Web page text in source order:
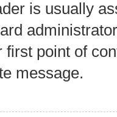
is usually
first point of
message.